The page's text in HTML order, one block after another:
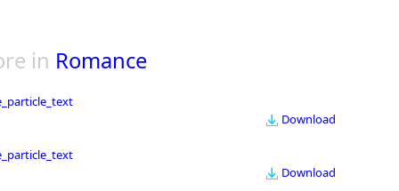
in Romance
Download
Download